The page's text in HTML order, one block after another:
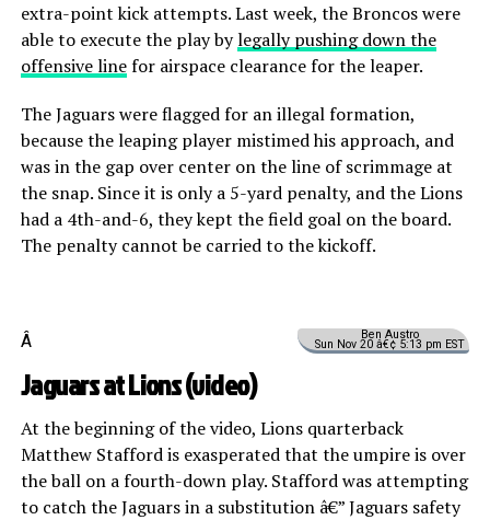
extra-point kick attempts. Last week, the Broncos were
able to execute the play bylegally pushing down the
offensive linefor airspace clearance for the leaper.
The Jaguars were flagged for an illegal formation,
because the leaping player mistimed his approach, and
was in the gap over center on the line of scrimmage at
the snap. Since it is only a 5-yard penalty, and the Lions
had a 4th-and-6, they kept the field goal on the board.
The penalty cannot be carried to the kickoff.
Ben Austro
Sun Nov 20 â€¢ 5:13 pm EST
Â
Jaguars at Lions (video)
At the beginning of the video, Lions quarterback
Matthew Stafford is exasperated that the umpire is over
the ball on a fourth-down play. Stafford was attempting
to catch the Jaguars in a substitution â€” Jaguars safety